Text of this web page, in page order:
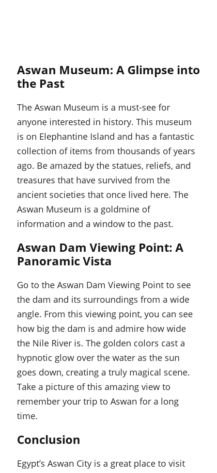
Aswan Museum: A Glimpse into
the Past
The Aswan Museum is a must-see for
anyone interested in history. This museum
is on Elephantine Island and has a fantastic
collection of items from thousands of years
ago. Be amazed by the statues, reliefs, and
treasures that have survived from the
ancient societies that once lived here. The
Aswan Museum is a goldmine of
information and a window to the past.
Aswan Dam Viewing Point: A
Panoramic Vista
Go to the Aswan Dam Viewing Point to see
the dam and its surroundings from a wide
angle. From this viewing point, you can see
how big the dam is and admire how wide
the Nile River is. The golden colors cast a
hypnotic glow over the water as the sun
goes down, creating a truly magical scene.
Take a picture of this amazing view to
remember your trip to Aswan for a long
time.
Conclusion
Egypt’s Aswan City is a great place to visit